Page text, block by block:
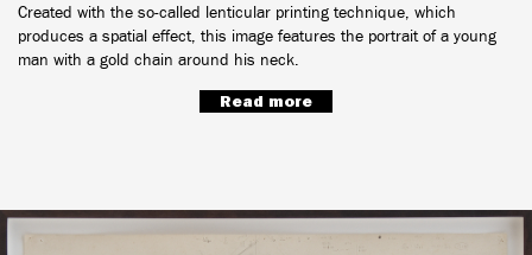
Created with the so-called lenticular printing technique, which
produces a spatial effect, this image features the portrait of a young
man with a gold chain around his neck.
Read more